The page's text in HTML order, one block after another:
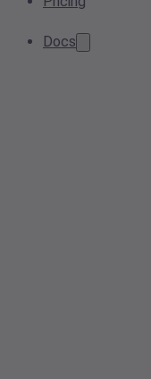
Docs